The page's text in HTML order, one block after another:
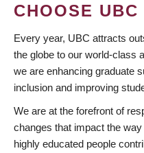
CHOOSE UBC
Every year, UBC attracts
the globe to our world-class
we are enhancing graduate
inclusion and improving
We are at the forefront of
changes that impact the
highly educated people